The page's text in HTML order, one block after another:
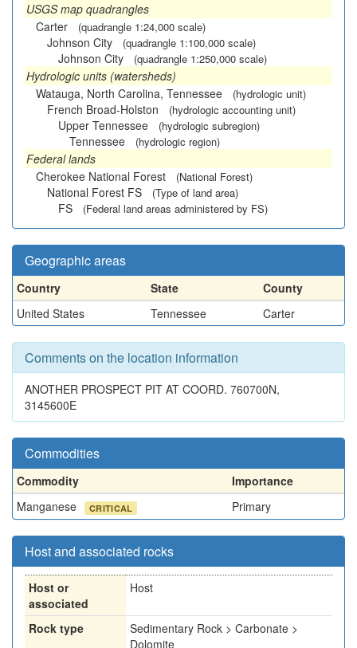
USGS map quadrangles
Carter
(quadrangle 1:24,000 scale)
Johnson City (quadrangle 1:100,000 scale)
Johnson City (quadrangle 1:250,000 scale)
Hydrologic units (watersheds)
Watauga, North Carolina, Tennessee
(hydrologic unit)
French Broad-Holston (hydrologic accounting unit)
Upper Tennessee (hydrologic subregion)
Tennessee (hydrologic region)
Federal lands
Cherokee National Forest
(National Forest)
National Forest FS (Type of land area)
FS (Federal land areas administered by FS)
Geographic areas
Country State
County
United States
Tennessee Carter
Comments on the location information
ANOTHER PROSPECT PIT AT COORD. 760700N,
3145600E
Commodities
Commodity
Importance
Manganese
CRITICAL Primary
Host and associated rocks
Host or
associated
Host
Rock type
Sedimentary Rock > Carbonate >
Dolomite